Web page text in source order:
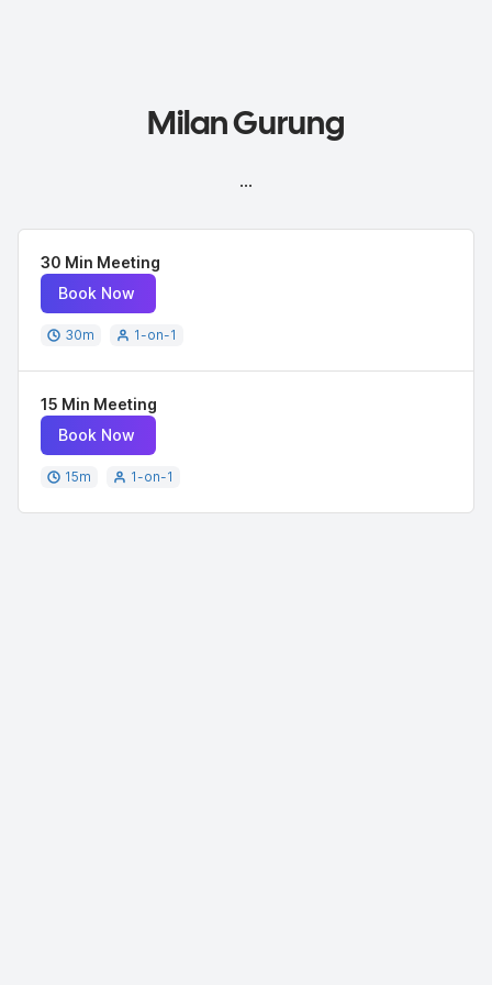
Milan Gurung
...
30 Min Meeting
Book Now
30m 1-on-1
15 Min Meeting
Book Now
15m 1-on-1